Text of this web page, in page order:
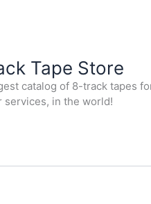
Tape Store
catalog of 8-track tapes
services, in the world!